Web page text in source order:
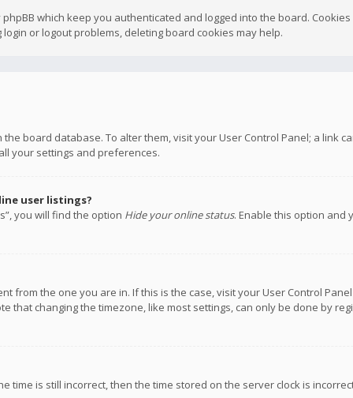
which keep you authenticated and logged into the board.
or logout problems, deleting board cookies may help.
board database. To alter them, visit your User Control Panel; a link
your settings and preferences.
user listings?
you will find the option Hide your online status. Enable this option and
from the one you are in. If this is the case, visit your User Control
that changing the timezone, like most settings, can only be done by
time is still incorrect, then the time stored on the server clock is